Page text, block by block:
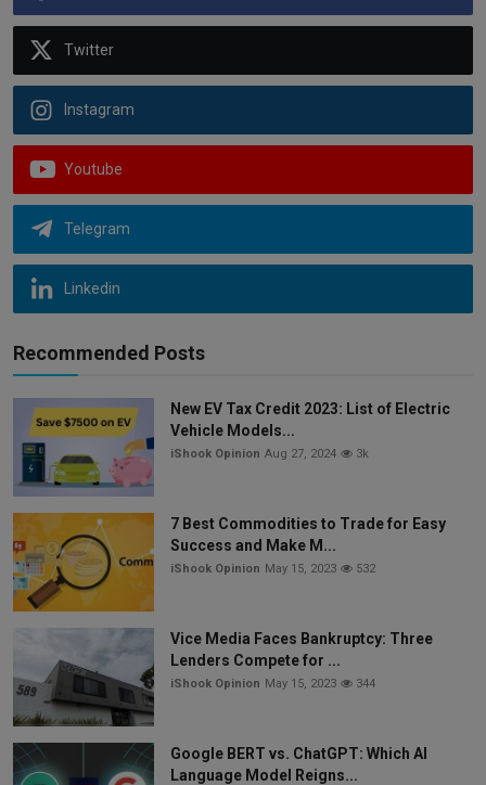
Twitter
Instagram
Youtube
Telegram
Linkedin
Recommended Posts
New EV Tax Credit 2023: List of Electric
Vehicle Models...
iShook Opinion Aug 27, 2024 3k
7 Best Commodities to Trade for Easy
Success and Make M...
iShook Opinion May 15, 2023 532
Vice Media Faces Bankruptcy: Three
Lenders Compete for ...
iShook Opinion May 15, 2023 344
Google BERT vs. ChatGPT: Which AI
Language Model Reigns...